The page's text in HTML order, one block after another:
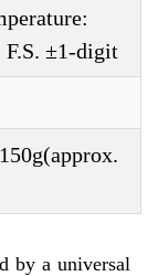
±1-digit
by a universal